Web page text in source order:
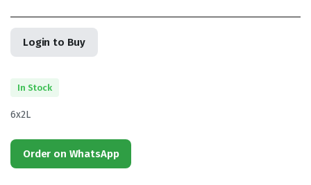
Login to Buy
In Stock
6x2L
Order on WhatsApp